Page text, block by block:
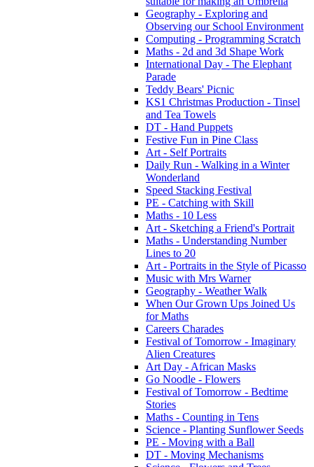
Geography - Exploring and
Observing our School Environment
Computing - Programming Scratch
Maths - 2d and 3d Shape Work
International Day - The Elephant
Parade
Teddy Bears' Picnic
KS1 Christmas Production - Tinsel
and Tea Towels
DT - Hand Puppets
Festive Fun in Pine Class
Art - Self Portraits
Daily Run - Walking in a Winter
Wonderland
Speed Stacking Festival
PE - Catching with Skill
Maths - 10 Less
Art - Sketching a Friend's Portrait
Maths - Understanding Number
Lines to 20
Art - Portraits in the Style of Picasso
Music with Mrs Warner
Geography - Weather Walk
When Our Grown Ups Joined Us
for Maths
Careers Charades
Festival of Tomorrow - Imaginary
Alien Creatures
Art Day - African Masks
Go Noodle - Flowers
Festival of Tomorrow - Bedtime
Stories
Maths - Counting in Tens
Science - Planting Sunflower Seeds
PE - Moving with a Ball
DT - Moving Mechanisms